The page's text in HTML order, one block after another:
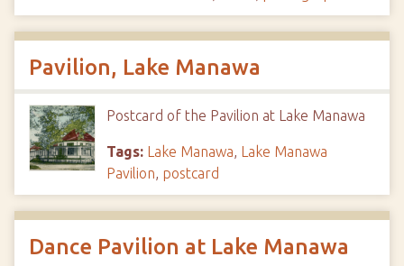
Pavilion, Lake Manawa
Postcard of the Pavilion at Lake Manawa
Tags: Lake Manawa, Lake Manawa
Pavilion, postcard
Dance Pavilion at Lake Manawa